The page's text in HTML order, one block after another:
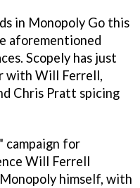
in Monopoly Go this
aforementioned
Scopely has just
with Will Ferrell,
Chris Pratt spicing
campaign for
Will Ferrell
himself, with